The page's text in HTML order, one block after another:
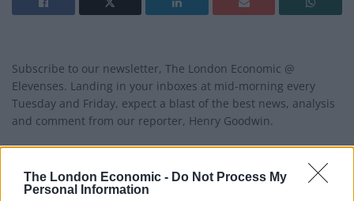
The London Economic - Do Not Process My
Personal Information
Subscribe to our newsletter, The London Economic @
Elevenses. Landing in your inboxes at mid-morning every
Tuesday and Friday, expect a blast of the best news, analysis
and comment from our reporter, Henry Goodwin.
trends and ideas shaping our world, Elevenses is your must-
read guide to what’s happening outside your front door.